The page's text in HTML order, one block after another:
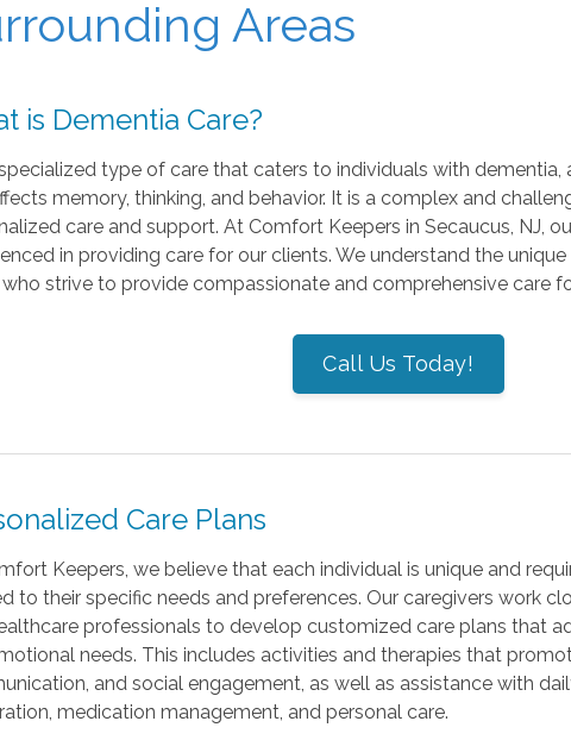
Areas
is Dementia Care?
type of care that caters to individuals with dementia,
memory, thinking, and behavior. It is a complex and
care and support. At Comfort Keepers in Secaucus, NJ,
in providing care for our clients. We understand the
strive to provide compassionate and comprehensive care
Call Us Today!
Care Plans
Keepers, we believe that each individual is unique and
to their specific needs and preferences. Our caregivers work
professionals to develop customized care plans that
needs. This includes activities and therapies that
and social engagement, as well as assistance with
medication management, and personal care.